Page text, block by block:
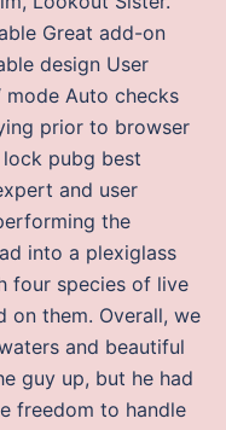
Great add-on
design User
mode Auto checks
prior to browser
pubg best
and user
the
into a plexiglass
four species of live
on them. Overall, we
and beautiful
guy up, but he had
freedom to handle